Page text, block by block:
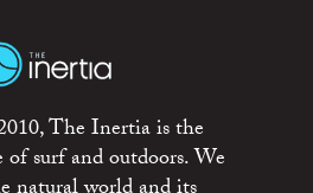
The Inertia is the
surf and outdoors. We